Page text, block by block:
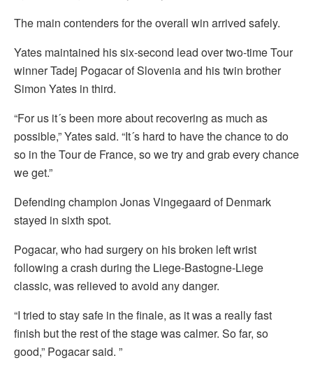
The main contenders for the overall win arrived safely.
Yates maintained his six-second lead over two-time Tour
winner Tadej Pogacar of Slovenia and his twin brother
Simon Yates in third.
“For us it´s been more about recovering as much as
possible,” Yates said. “It´s hard to have the chance to do
so in the Tour de France, so we try and grab every chance
we get.”
Defending champion Jonas Vingegaard of Denmark
stayed in sixth spot.
Pogacar, who had surgery on his broken left wrist
following a crash during the Liege-Bastogne-Liege
classic, was relieved to avoid any danger.
“I tried to stay safe in the finale, as it was a really fast
finish but the rest of the stage was calmer. So far, so
good,” Pogacar said. ”